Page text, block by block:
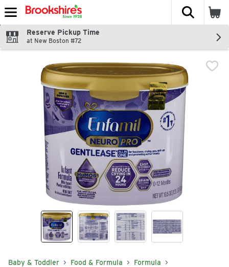
Skip header to page content
The
Reserve Pickup Time
at New Boston #72
Baby & Toddler Food & Formula Formula